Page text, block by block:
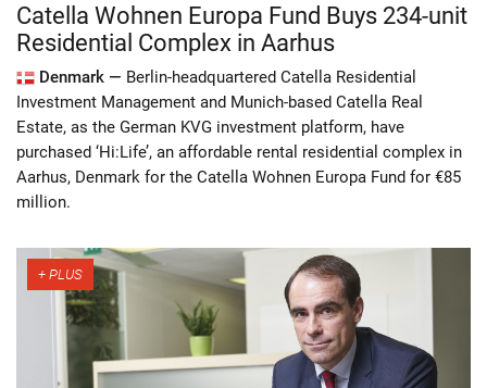
Catella Wohnen Europa Fund Buys 234-unit
Residential Complex in Aarhus
Denmark — Berlin-headquartered Catella Residential
Investment Management and Munich-based Catella Real
Estate, as the German KVG investment platform, have
purchased ‘Hi:Life’, an affordable rental residential complex in
Aarhus, Denmark for the Catella Wohnen Europa Fund for €85
million.